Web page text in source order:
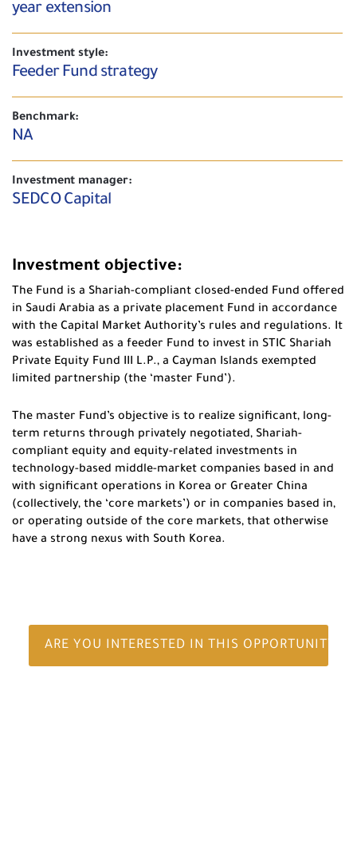
year extension
Investment style:
Feeder Fund strategy
Benchmark:
NA
Investment manager:
SEDCO Capital
Investment objective:
The Fund is a Shariah-compliant closed-ended Fund offered
in Saudi Arabia as a private placement Fund in accordance
with the Capital Market Authority’s rules and regulations. It
was established as a feeder Fund to invest in STIC Shariah
Private Equity Fund III L.P., a Cayman Islands exempted
limited partnership (the ‘master Fund’).
The master Fund’s objective is to realize significant, long-
term returns through privately negotiated, Shariah-
compliant equity and equity-related investments in
technology-based middle-market companies based in and
with significant operations in Korea or Greater China
(collectively, the ‘core markets’) or in companies based in,
or operating outside of the core markets, that otherwise
have a strong nexus with South Korea.
ARE YOU INTERESTED IN THIS OPPORTUNITY?